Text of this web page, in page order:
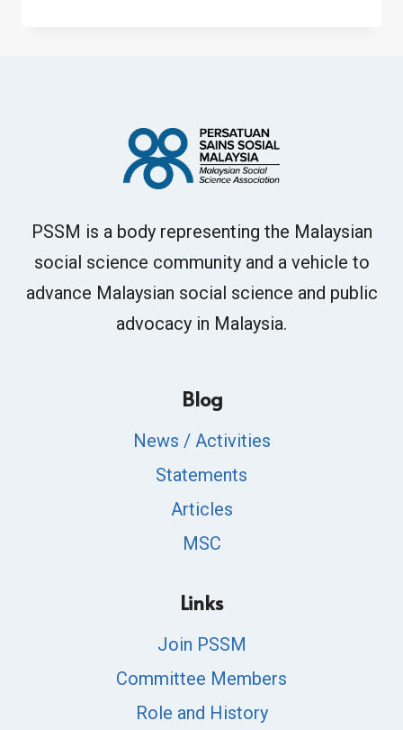
PSSM is a body representing the Malaysian
social science community and a vehicle to
advance Malaysian social science and public
advocacy in Malaysia.
Blog
News / Activities
Statements
Articles
MSC
Links
Join PSSM
Committee Members
Role and History